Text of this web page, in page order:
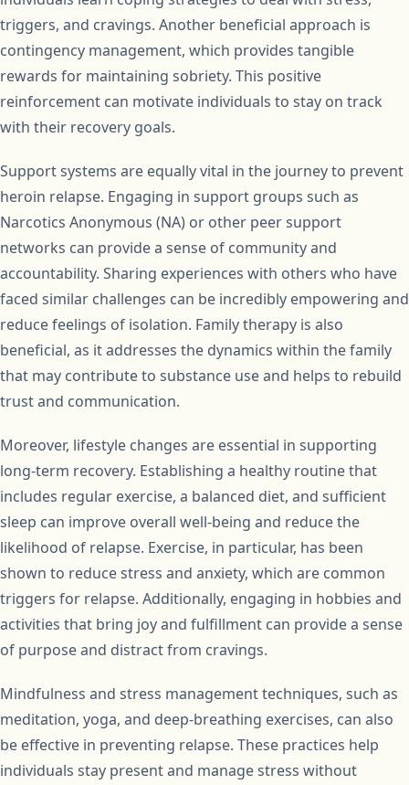
triggers, and cravings. Another beneficial approach is
contingency management, which provides tangible
rewards for maintaining sobriety. This positive
reinforcement can motivate individuals to stay on track
with their recovery goals.
Support systems are equally vital in the journey to prevent
heroin relapse. Engaging in support groups such as
Narcotics Anonymous (NA) or other peer support
networks can provide a sense of community and
accountability. Sharing experiences with others who have
faced similar challenges can be incredibly empowering and
reduce feelings of isolation. Family therapy is also
beneficial, as it addresses the dynamics within the family
that may contribute to substance use and helps to rebuild
trust and communication.
Moreover, lifestyle changes are essential in supporting
long-term recovery. Establishing a healthy routine that
includes regular exercise, a balanced diet, and sufficient
sleep can improve overall well-being and reduce the
likelihood of relapse. Exercise, in particular, has been
shown to reduce stress and anxiety, which are common
triggers for relapse. Additionally, engaging in hobbies and
activities that bring joy and fulfillment can provide a sense
of purpose and distract from cravings.
Mindfulness and stress management techniques, such as
meditation, yoga, and deep-breathing exercises, can also
be effective in preventing relapse. These practices help
individuals stay present and manage stress without